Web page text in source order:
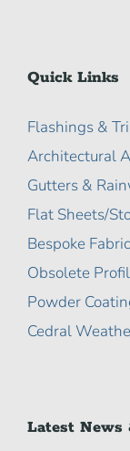
Quick Links
Flashings &
Architectural
Gutters &
Flat Sheets/
Bespoke
Obsolete
Powder
Cedral
Latest News